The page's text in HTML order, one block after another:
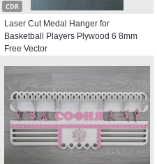
CDR
Laser Cut Medal Hanger for
Basketball Players Plywood 6 8mm
Free Vector